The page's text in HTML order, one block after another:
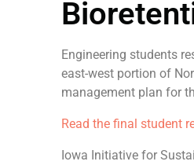
Engineering students
east-west portion of
management plan for
Read the final student
Iowa Initiative for